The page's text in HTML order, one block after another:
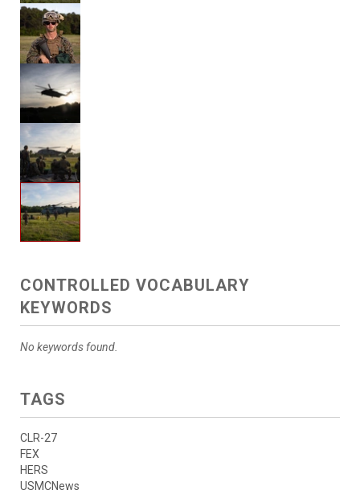
CONTROLLED VOCABULARY
KEYWORDS
No keywords found.
TAGS
CLR-27
FEX
HERS
USMCNews